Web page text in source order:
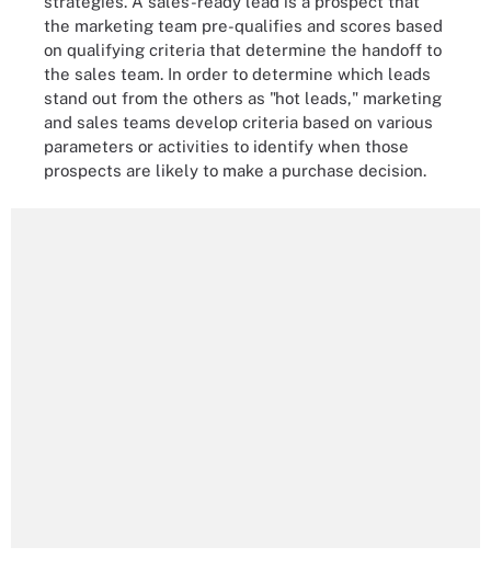
the marketing team pre-qualifies and scores based
on qualifying criteria that determine the handoff to
the sales team. In order to determine which leads
stand out from the others as "hot leads," marketing
and sales teams develop criteria based on various
parameters or activities to identify when those
prospects are likely to make a purchase decision.